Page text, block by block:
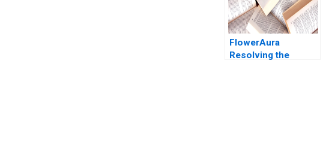
FlowerAura
Resolving the